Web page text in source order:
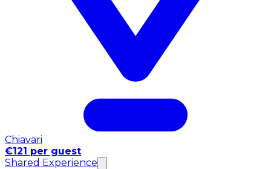
Chiavari
€121 per guest
Shared Experience